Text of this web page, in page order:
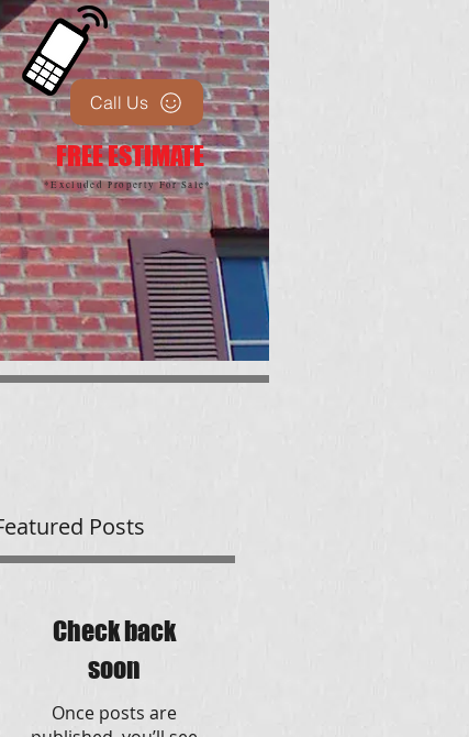
Call Us
FREE ESTIMATE
*Excluded Property For Sale*
Posts
Check back
soon
Once posts are